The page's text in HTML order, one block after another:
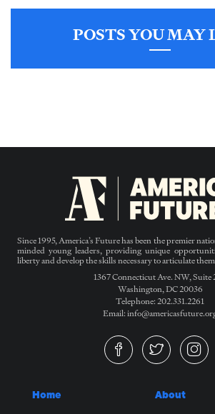
POSTS YOU MAY
Since 1995, America’s Future has been the premier
minded young leaders, providing unique
liberty and develop the skills necessary to articulate
1367 Connecticut Ave. NW, Suite
Washington, DC 20036
Telephone: 202.331.2261
Email:
Home About